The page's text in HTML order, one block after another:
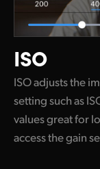
ISO
ISO adjusts the
setting such as
values great for
access the gain